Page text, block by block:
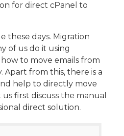
for direct cPanel to
these days. Migration
of us do it using
to move emails from
from this, there is a
help to directly move
first discuss the manual
direct solution.